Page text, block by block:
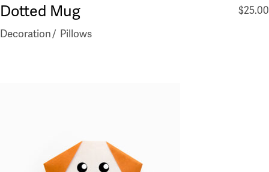
Dotted Mug $25.00
Decoration
Pillows